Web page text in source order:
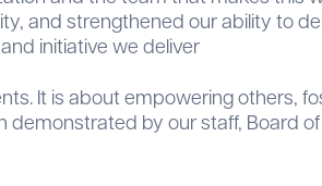
and strengthened our ability to
initiative we deliver
It is about empowering others,
demonstrated by our staff, Board